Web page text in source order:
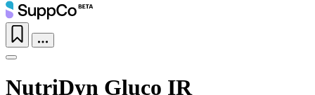
NutriDyn Gluco IR